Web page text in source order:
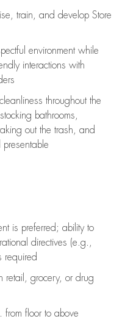
train, and develop Store
environment while
interactions with
throughout the
bathrooms,
out the trash, and
is preferred; ability to
directives (e.g.,
required
retail, grocery, or drug
floor to above